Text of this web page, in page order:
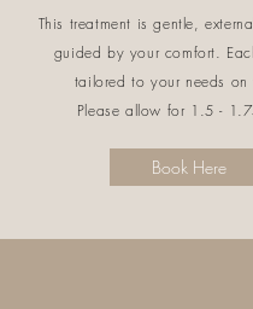
This treatment is gentle,
guided by your comfort.
tailored to your needs
Please allow for 1.5 -
Book Here